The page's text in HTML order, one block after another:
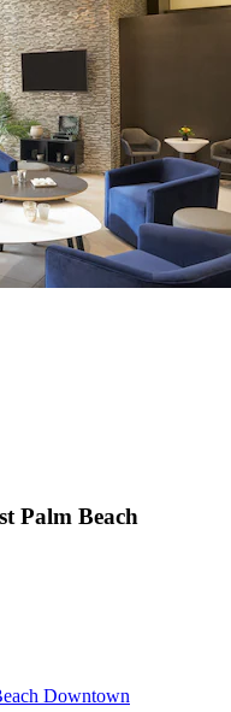
Palm Beach
Downtown